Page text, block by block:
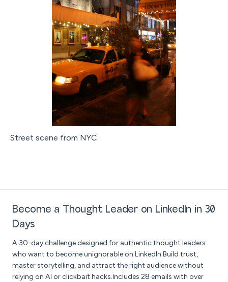
Street scene from NYC.
Become a Thought Leader on LinkedIn in 30
Days
A 30-day challenge designed for authentic thought leaders
who want to become unignorable on LinkedIn.Build trust,
master storytelling, and attract the right audience without
relying on AI or clickbait hacks.Includes 28 emails with over